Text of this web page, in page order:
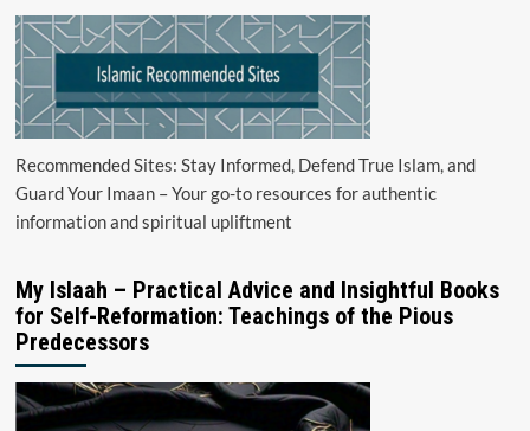
Recommended Sites: Stay Informed, Defend True Islam, and
Guard Your Imaan – Your go-to resources for authentic
information and spiritual upliftment
My Islaah – Practical Advice and Insightful Books
for Self-Reformation: Teachings of the Pious
Predecessors